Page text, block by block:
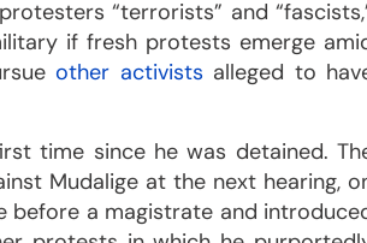
“terrorists” and
if fresh protests emerge
other activists alleged to
time since he was detained.
Mudalige at the next hearing,
before a magistrate and